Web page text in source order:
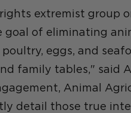
extremist group
goal of eliminating
eggs, and
family tables," said
Animal
detail those true